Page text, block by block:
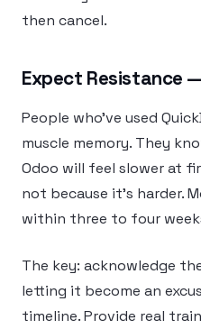
then cancel.
Expect Resistance
People who’ve used
muscle memory. They
Odoo will feel slower at
not because it’s harder.
within three to four
The key: acknowledge
letting it become an
timeline. Provide real